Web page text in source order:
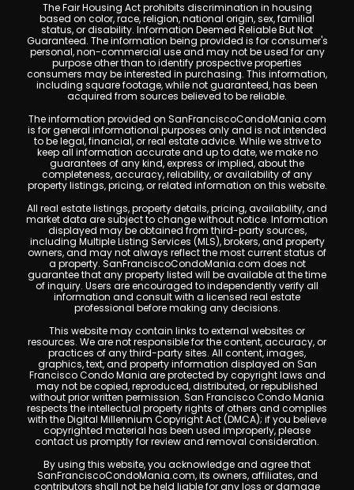
The Fair Housing Act prohibits discrimination in housing
based on color, race, religion, national origin, sex, familial
status, or disability. Information Deemed Reliable But Not
Guaranteed. The information being provided is for consumer's
personal, non-commercial use and may not be used for any
purpose other than to identify prospective properties
consumers may be interested in purchasing. This information,
including square footage, while not guaranteed, has been
acquired from sources believed to be reliable.
The information provided on SanFranciscoCondoMania.com
is for general informational purposes only and is not intended
to be legal, financial, or real estate advice. While we strive to
keep all information accurate and up to date, we make no
guarantees of any kind, express or implied, about the
completeness, accuracy, reliability, or availability of any
property listings, pricing, or related information on this website.
All real estate listings, property details, pricing, availability, and
market data are subject to change without notice. Information
displayed may be obtained from third-party sources,
including Multiple Listing Services (MLS), brokers, and property
owners, and may not always reflect the most current status of
a property. SanFranciscoCondoMania.com does not
guarantee that any property listed will be available at the time
of inquiry. Users are encouraged to independently verify all
information and consult with a licensed real estate
professional before making any decisions.
This website may contain links to external websites or
resources. We are not responsible for the content, accuracy, or
practices of any third-party sites. All content, images,
graphics, text, and property information displayed on San
Francisco Condo Mania are protected by copyright laws and
may not be copied, reproduced, distributed, or republished
without prior written permission. San Francisco Condo Mania
respects the intellectual property rights of others and complies
with the Digital Millennium Copyright Act (DMCA); if you believe
copyrighted material has been used improperly, please
contact us promptly for review and removal consideration.
By using this website, you acknowledge and agree that
SanFranciscoCondoMania.com, its owners, affiliates, and
contributors shall not be held liable for any loss or damage